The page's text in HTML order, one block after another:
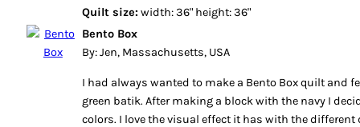
Quilt size: width: 36" height: 36"
Bento Box
By: Jen, Massachusetts, USA
I had always wanted to make a Bento Box quilt and
green batik. After making a block with the navy I
colors. I love the visual effect it has with the